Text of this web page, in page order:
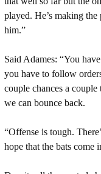
played. He’s making
him.”
Said Adames: “You
you have to follow
couple chances a
we can bounce back.
“Offense is tough.
hope that the bats come